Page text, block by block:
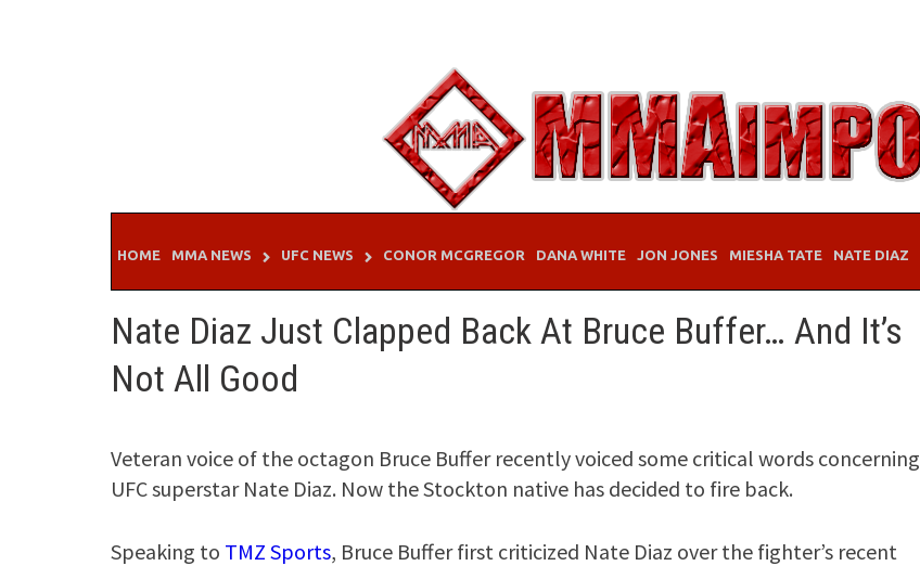
HOME MMA NEWS UFC NEWS CONOR MCGREGOR DANA WHITE JON JONES MIESHA TATE NATE DIAZ
Nate Diaz Just Clapped Back At Bruce Buffer… And It’s
Not All Good
Veteran voice of the octagon Bruce Buffer recently voiced some critical words concerning
UFC superstar Nate Diaz. Now the Stockton native has decided to fire back.
Speaking to TMZ Sports, Bruce Buffer first criticized Nate Diaz over the fighter’s recent